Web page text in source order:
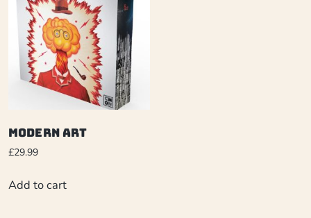
Modern Art
£29.99
Add to cart